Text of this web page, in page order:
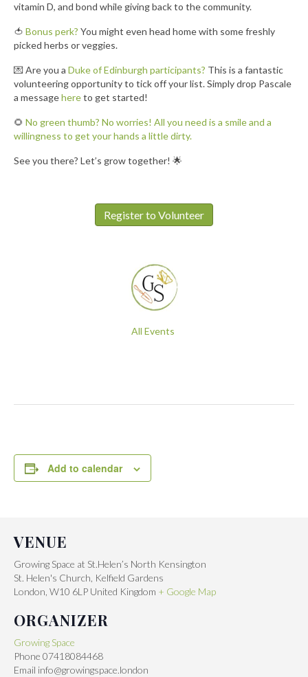
VENUE
Growing Space at St.Helen’s North Kensington
St. Helen's Church, Kelfield Gardens
London W10 6LP United Kingdom + Google Map
ORGANIZER
Growing Space
Phone 07418084468
Email info@growingspace.london
vitamin D, and bond while giving back to the community.
🍅 Bonus perk? You might even head home with some freshly
picked herbs or veggies.
💌 Are you a Duke of Edinburgh participants? This is a fantastic
volunteering opportunity to tick off your list. Simply drop Pascale
a messagehereto get started!
🌻 No green thumb? No worries! All you need is a smile and a
willingness to get your hands a little dirty.
See you there? Let’s grow together! 🌟
Register to Volunteer
All Events
Add to calendar